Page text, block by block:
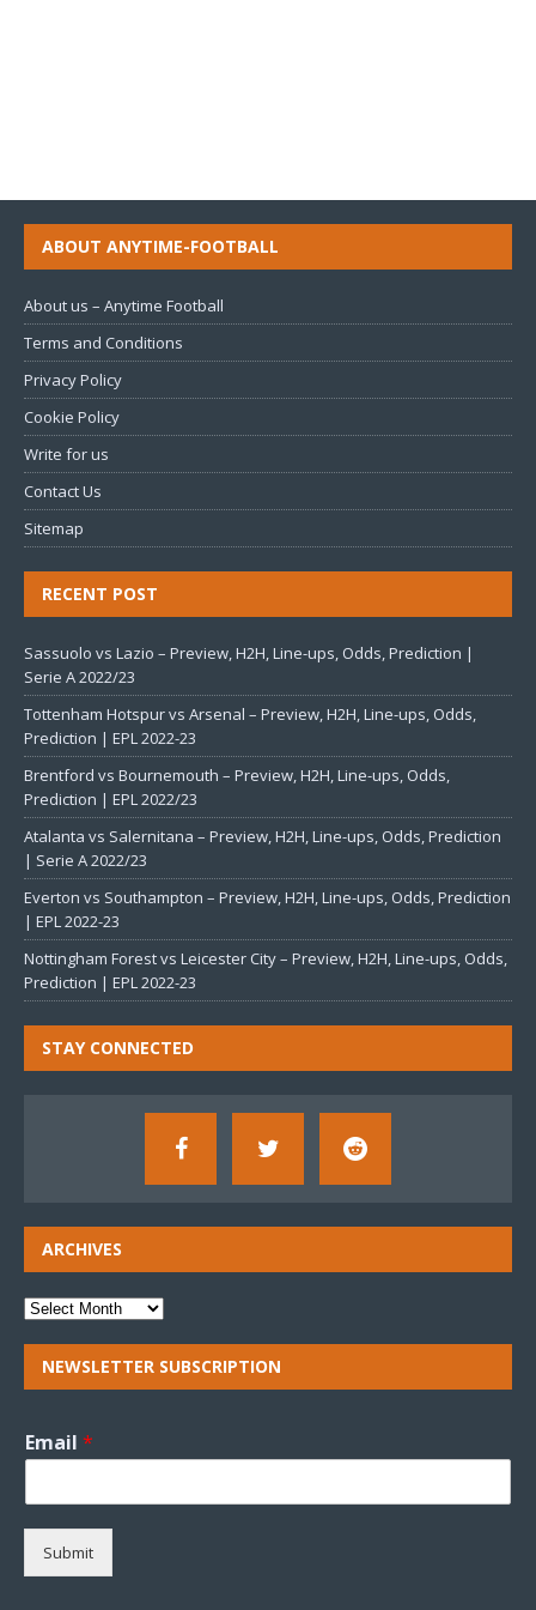
ABOUT ANYTIME-FOOTBALL
About us – Anytime Football
Terms and Conditions
Privacy Policy
Cookie Policy
Write for us
Contact Us
Sitemap
RECENT POST
Sassuolo vs Lazio – Preview, H2H, Line-ups, Odds, Prediction |
Serie A 2022/23
Tottenham Hotspur vs Arsenal – Preview, H2H, Line-ups, Odds,
Prediction | EPL 2022-23
Brentford vs Bournemouth – Preview, H2H, Line-ups, Odds,
Prediction | EPL 2022/23
Atalanta vs Salernitana – Preview, H2H, Line-ups, Odds, Prediction
| Serie A 2022/23
Everton vs Southampton – Preview, H2H, Line-ups, Odds, Prediction
| EPL 2022-23
Nottingham Forest vs Leicester City – Preview, H2H, Line-ups, Odds,
Prediction | EPL 2022-23
STAY CONNECTED
ARCHIVES
NEWSLETTER SUBSCRIPTION
Email *
Submit